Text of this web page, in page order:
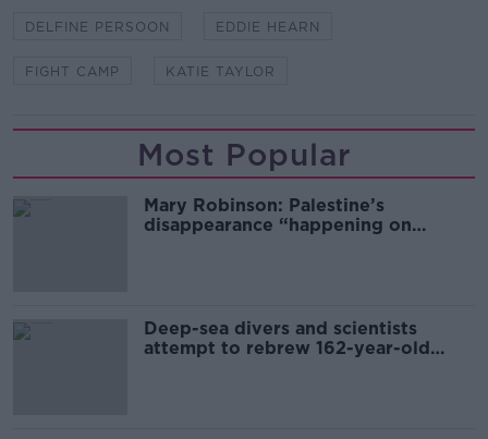
DELFINE PERSOON EDDIE HEARN
FIGHT CAMP KATIE TAYLOR
Most Popular
Mary Robinson: Palestine’s
disappearance “happening on
Deep-sea divers and scientists
attempt to rebrew 162-year-old